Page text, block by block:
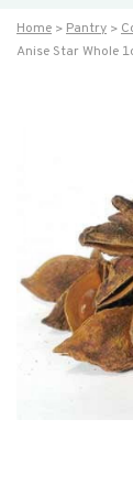
Home Pantry
Anise Star Whole